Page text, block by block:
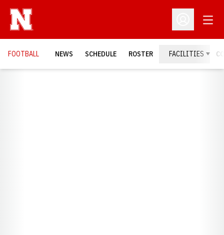
Open
FOOTBALL NEWS SCHEDULE ROSTER FACILITIES